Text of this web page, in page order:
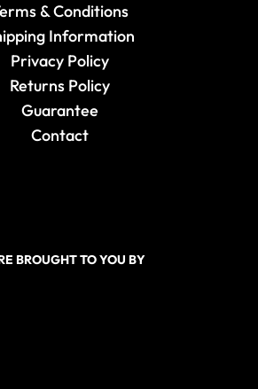
& Conditions
Information
Privacy Policy
Returns Policy
Guarantee
Contact
BROUGHT TO YOU BY